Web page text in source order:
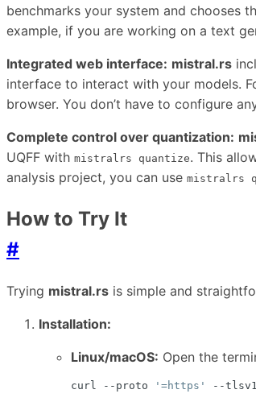
benchmarks your system and chooses
example, if you are working on a text
Integrated web interface: mistral.rs
interface to interact with your models.
browser. You don’t have to configure
Complete control over quantization:
UQFF with mistralrs quantize. This
analysis project, you can use mistralrs
How to Try It
#
Trying mistral.rs is simple and
Installation:
Linux/macOS: Open the
curl --proto '=https' --